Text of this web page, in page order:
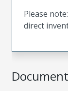
Please
direct